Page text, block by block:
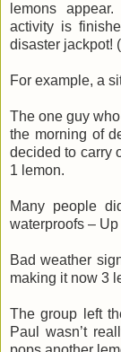
lemons
activity is
disaster jackpot! (
For example, a
The one guy
the morning of
decided to carry
1 lemon.
Many people
waterproofs –
Bad weather
making it now 3
The group left
Paul wasn’t